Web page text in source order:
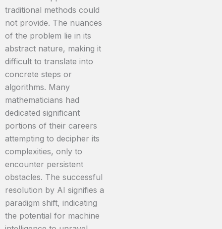
traditional methods could
not provide. The nuances
of the problem lie in its
abstract nature, making it
difficult to translate into
concrete steps or
algorithms. Many
mathematicians had
dedicated significant
portions of their careers
attempting to decipher its
complexities, only to
encounter persistent
obstacles. The successful
resolution by AI signifies a
paradigm shift, indicating
the potential for machine